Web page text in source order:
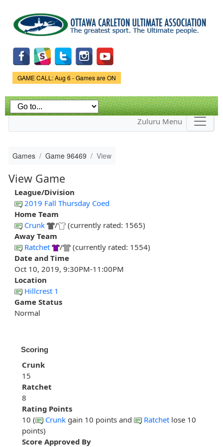
main
content
Game Status.
GAME CALL: Aug 6 - Games are ON
Zuluru Menu
Games Game 96469 View
View Game
League/Division
2019 Fall Thursday Coed
Home Team
Crunk
/
(currently rated: 1565)
Away Team
Ratchet
/
(currently rated: 1554)
Date and Time
Oct 10, 2019, 9:30PM-11:00PM
Location
Hillcrest 1
Game Status
Normal
Scoring
Crunk
15
Ratchet
8
Rating Points
10 (
Crunk gain 10 points and Ratchet lose 10
points)
Score Approved By